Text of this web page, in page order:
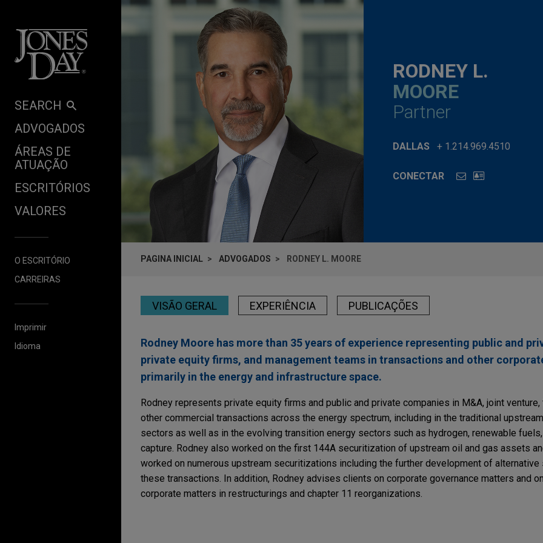
SEARCH
ADVOGADOS
ÁREAS DE
ATUAÇÃO
ESCRITÓRIOS
VALORES
O ESCRITÓRIO
CARREIRAS
Imprimir
Idioma
RODNEY L.
MOORE
Partner
DALLAS + 1.214.969.4510
CONECTAR
PAGINA INICIAL ADVOGADOS RODNEY L. MOORE
VISÃO GERAL EXPERIÊNCIA PUBLICAÇÕES
Rodney Moore has more than 35 years of experience representing public and
private equity firms, and management teams in transactions and other
primarily in the energy and infrastructure space.
Rodney represents private equity firms and public and private companies in M&A, joint venture,
other commercial transactions across the energy spectrum, including in the traditional
sectors as well as in the evolving transition energy sectors such as hydrogen, renewable fuels,
capture. Rodney also worked on the first 144A securitization of upstream oil and gas assets
worked on numerous upstream securitizations including the further development of alternative
these transactions. In addition, Rodney advises clients on corporate governance matters and
corporate matters in restructurings and chapter 11 reorganizations.